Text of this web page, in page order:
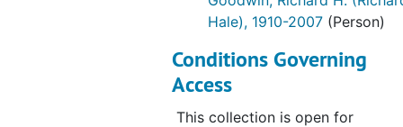
Hale), 1910-2007 (Person)
Conditions Governing
Access
This collection is open for